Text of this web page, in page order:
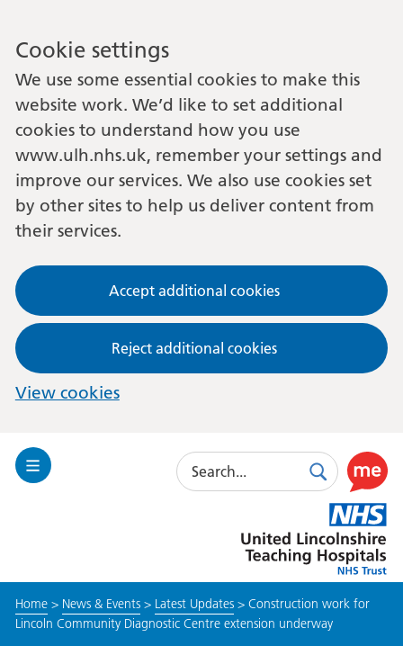
Cookie settings
We use some essential cookies to make this
website work. We’d like to set additional
cookies to understand how you use
www.ulh.nhs.uk, remember your settings and
improve our services. We also use cookies set
by other sites to help us deliver content from
their services.
Accept additional cookies
Reject additional cookies
View cookies
Toggle
Search
SearchUse
this
link
to
enable
Lincolnshire
Hospitals
Home> News & Events> Latest Updates> Construction work for
Lincoln Community Diagnostic Centre extension underway